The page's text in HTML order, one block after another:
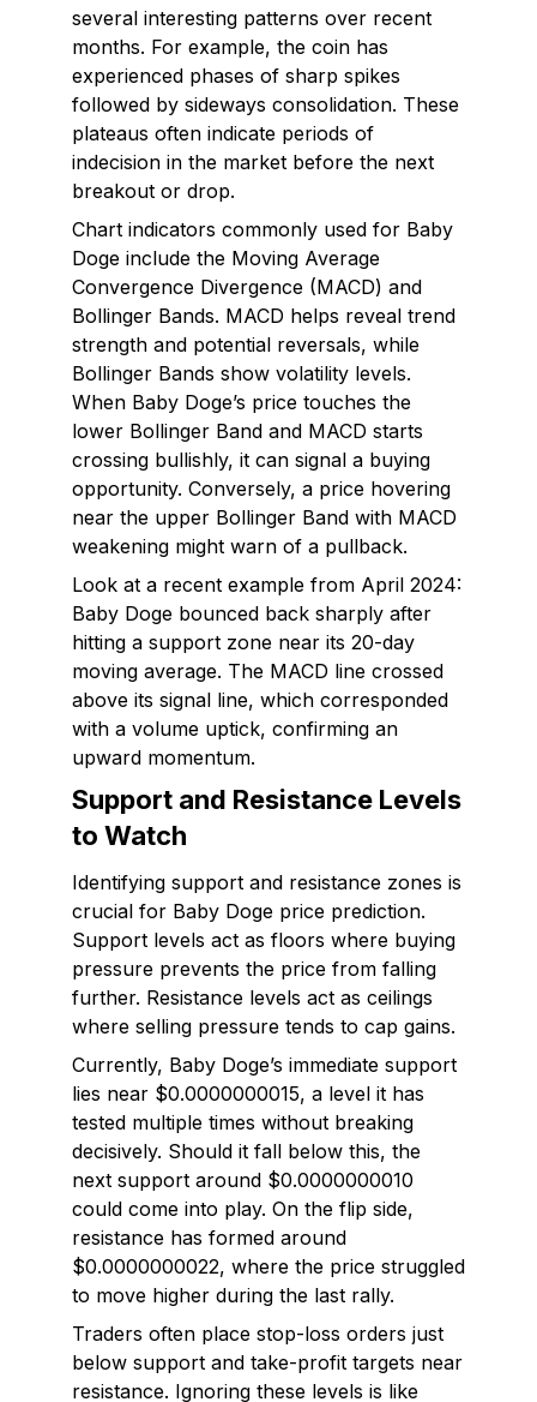
several interesting patterns over recent
months. For example, the coin has
experienced phases of sharp spikes
followed by sideways consolidation. These
plateaus often indicate periods of
indecision in the market before the next
breakout or drop.
Chart indicators commonly used for Baby
Doge include the Moving Average
Convergence Divergence (MACD) and
Bollinger Bands. MACD helps reveal trend
strength and potential reversals, while
Bollinger Bands show volatility levels.
When Baby Doge’s price touches the
lower Bollinger Band and MACD starts
crossing bullishly, it can signal a buying
opportunity. Conversely, a price hovering
near the upper Bollinger Band with MACD
weakening might warn of a pullback.
Look at a recent example from April 2024:
Baby Doge bounced back sharply after
hitting a support zone near its 20-day
moving average. The MACD line crossed
above its signal line, which corresponded
with a volume uptick, confirming an
upward momentum.
Support and Resistance Levels
to Watch
Identifying support and resistance zones is
crucial for Baby Doge price prediction.
Support levels act as floors where buying
pressure prevents the price from falling
further. Resistance levels act as ceilings
where selling pressure tends to cap gains.
Currently, Baby Doge’s immediate support
lies near $0.0000000015, a level it has
tested multiple times without breaking
decisively. Should it fall below this, the
next support around $0.0000000010
could come into play. On the flip side,
resistance has formed around
$0.0000000022, where the price struggled
to move higher during the last rally.
Traders often place stop-loss orders just
below support and take-profit targets near
resistance. Ignoring these levels is like